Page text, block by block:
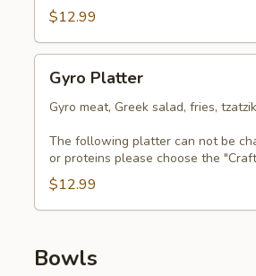
$12.99
Platter
Gyro Platter
Gyro meat, Greek salad, fries,
The following platter can not be
or proteins please choose the
$12.99
Bowls